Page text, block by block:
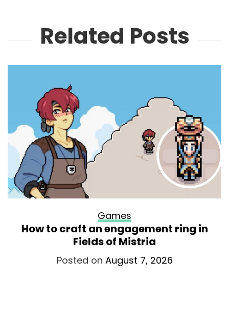
Related Posts
Games
How to craft an engagement ring in
Fields of Mistria
Posted on August 7, 2026